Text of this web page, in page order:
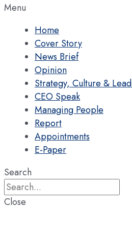
Menu
Home
Cover Story
News Brief
Opinion
Strategy, Culture &
CEO Speak
Managing People
Report
Appointments
E-Paper
Search
Close